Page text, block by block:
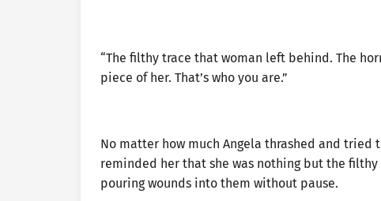
“The filthy trace that woman left behind. The
piece of her. That’s who you are.”
No matter how much Angela thrashed and
reminded her that she was nothing but the filthy
pouring wounds into them without pause.